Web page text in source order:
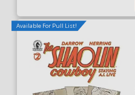
Available For Pull List!